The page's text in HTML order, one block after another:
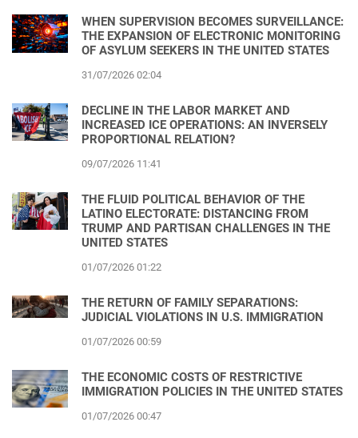
WHEN SUPERVISION BECOMES SURVEILLANCE:
THE EXPANSION OF ELECTRONIC MONITORING
OF ASYLUM SEEKERS IN THE UNITED STATES
31/07/2026 02:04
DECLINE IN THE LABOR MARKET AND
INCREASED ICE OPERATIONS: AN INVERSELY
PROPORTIONAL RELATION?
09/07/2026 11:41
THE FLUID POLITICAL BEHAVIOR OF THE
LATINO ELECTORATE: DISTANCING FROM
TRUMP AND PARTISAN CHALLENGES IN THE
UNITED STATES
01/07/2026 01:22
THE RETURN OF FAMILY SEPARATIONS:
JUDICIAL VIOLATIONS IN U.S. IMMIGRATION
01/07/2026 00:59
THE ECONOMIC COSTS OF RESTRICTIVE
IMMIGRATION POLICIES IN THE UNITED STATES
01/07/2026 00:47